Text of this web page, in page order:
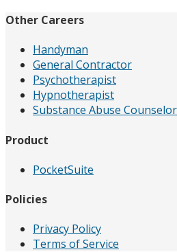
Other Careers
Handyman
General Contractor
Psychotherapist
Hypnotherapist
Substance Abuse
Product
PocketSuite
Policies
Privacy Policy
Terms of Service